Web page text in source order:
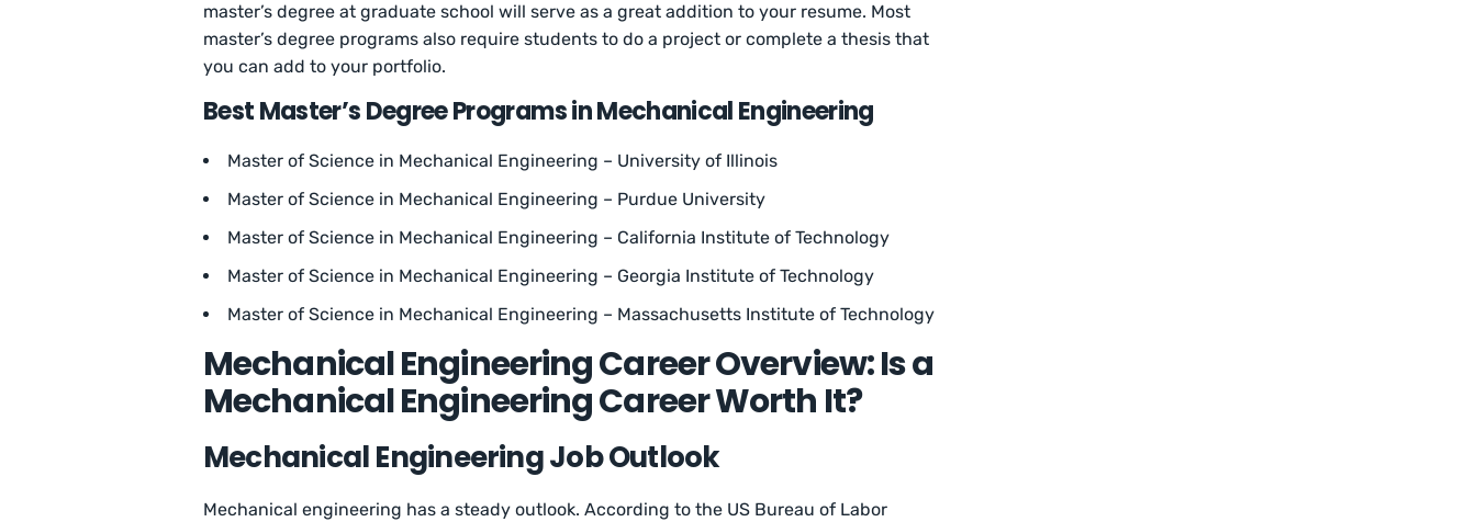
master’s degree at graduate school will serve as a great addition to your resume. Most
master’s degree programs also require students to do a project or complete a thesis that
you can add to your portfolio.
Best Master’s Degree Programs in Mechanical Engineering
Master of Science in Mechanical Engineering – University of Illinois
Master of Science in Mechanical Engineering – Purdue University
Master of Science in Mechanical Engineering – California Institute of Technology
Master of Science in Mechanical Engineering – Georgia Institute of Technology
Master of Science in Mechanical Engineering – Massachusetts Institute of Technology
Mechanical Engineering Career Overview: Is a
Mechanical Engineering Career Worth It?
Mechanical Engineering Job Outlook
Mechanical engineering has a steady outlook. According to the US Bureau of Labor